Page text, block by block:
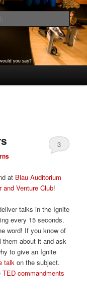
3
at Blau Auditorium
and Venture Club!
talks in the Ignite
every 15 seconds.
word! If you know of
them about it and ask
to give an Ignite
talk on the subject.
TED commandments